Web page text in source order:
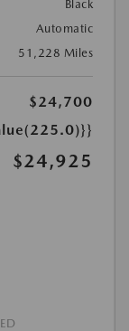
Black
Automatic
51,228 Miles
$24,700
$24,925